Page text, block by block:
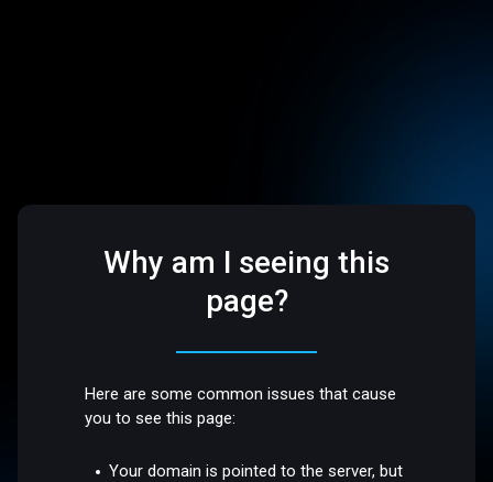
Why am I seeing this
page?
Here are some common issues that cause
you to see this page:
Your domain is pointed to the server, but